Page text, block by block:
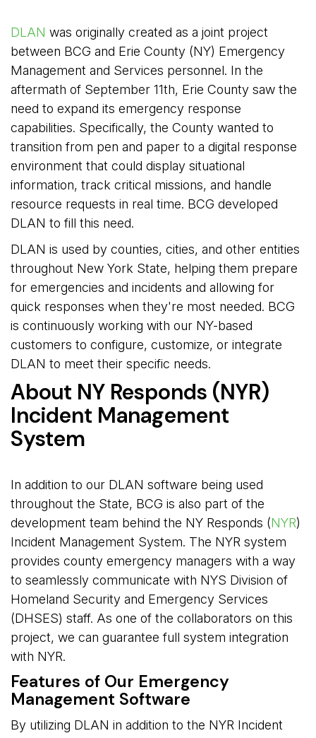
DLAN was originally created as a joint project
between BCG and Erie County (NY) Emergency
Management and Services personnel. In the
aftermath of September 11th, Erie County saw the
need to expand its emergency response
capabilities. Specifically, the County wanted to
transition from pen and paper to a digital response
environment that could display situational
information, track critical missions, and handle
resource requests in real time. BCG developed
DLAN to fill this need.
DLAN is used by counties, cities, and other entities
throughout New York State, helping them prepare
for emergencies and incidents and allowing for
quick responses when they're most needed. BCG
is continuously working with our NY-based
customers to configure, customize, or integrate
DLAN to meet their specific needs.
About NY Responds (NYR)
Incident Management
System
In addition to our DLAN software being used
throughout the State, BCG is also part of the
development team behind the NY Responds (NYR)
Incident Management System. The NYR system
provides county emergency managers with a way
to seamlessly communicate with NYS Division of
Homeland Security and Emergency Services
(DHSES) staff. As one of the collaborators on this
project, we can guarantee full system integration
with NYR.
Features of Our Emergency
Management Software
By utilizing DLAN in addition to the NYR Incident